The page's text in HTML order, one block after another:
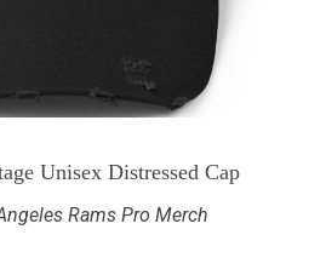
Unisex Distressed Cap
Rams Pro Merch